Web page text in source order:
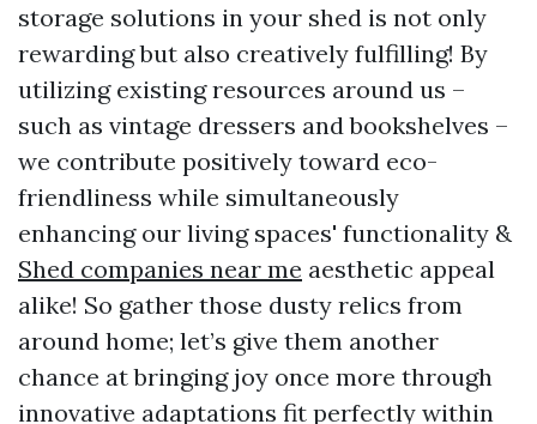
storage solutions in your shed is not only
rewarding but also creatively fulfilling! By
utilizing existing resources around us –
such as vintage dressers and bookshelves –
we contribute positively toward eco-
friendliness while simultaneously
enhancing our living spaces' functionality &
Shed companies near me aesthetic appeal
alike! So gather those dusty relics from
around home; let’s give them another
chance at bringing joy once more through
innovative adaptations fit perfectly within